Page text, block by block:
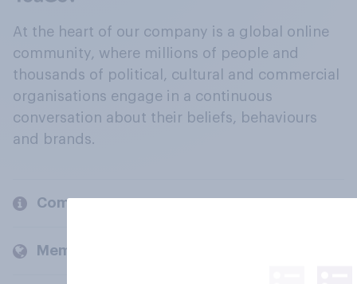
At the heart of our company is a global online
community, where millions of people and
thousands of political, cultural and commercial
organisations engage in a continuous
conversation about their beliefs, behaviours
and brands.
Company
Members and clients